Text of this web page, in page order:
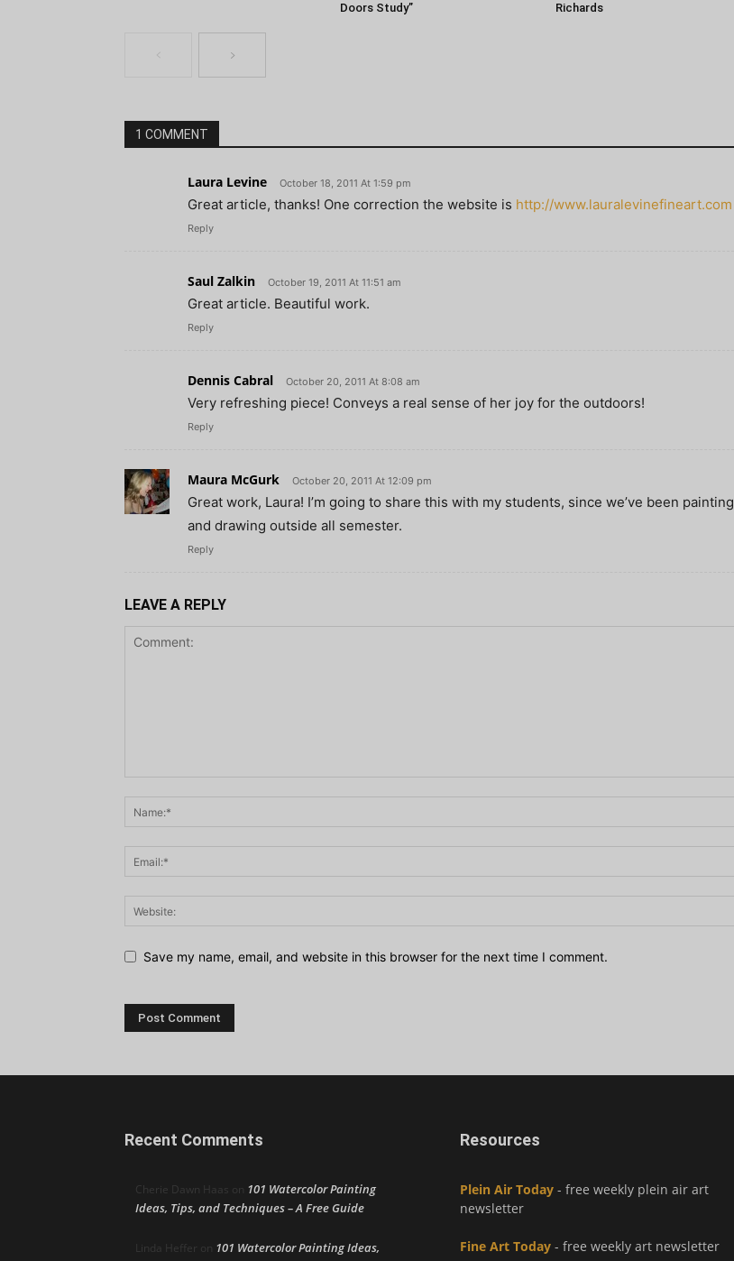
Doors Study”
Richards
1 COMMENT
Laura Levine October 18, 2011 At 1:59 pm
Great article, thanks! One correction the website is http://www.lauralevinefineart.com
Reply
Saul Zalkin October 19, 2011 At 11:51 am
Great article. Beautiful work.
Reply
Dennis Cabral October 20, 2011 At 8:08 am
Very refreshing piece! Conveys a real sense of her joy for the outdoors!
Reply
Maura McGurk October 20, 2011 At 12:09 pm
Great work, Laura! I’m going to share this with my students, since we’ve been painting
and drawing outside all semester.
Reply
LEAVE A REPLY
Save my name, email, and website in this browser for the next time I comment.
Recent Comments
Cherie Dawn Haas on 101 Watercolor Painting
Ideas, Tips, and Techniques – A Free Guide
Linda Heffer on 101 Watercolor Painting Ideas,
Resources
Plein Air Today - free weekly plein air art
newsletter
Fine Art Today - free weekly art newsletter